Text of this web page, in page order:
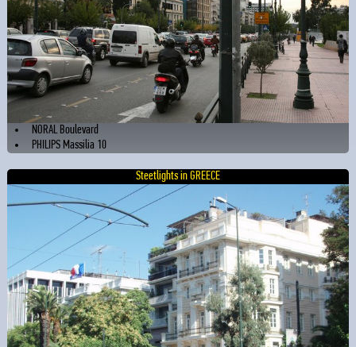
NORAL Boulevard
PHILIPS Massilia 10
Steetlights in GREECE